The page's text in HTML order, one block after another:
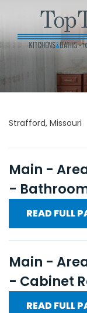
Strafford, Missouri
Main -
-
READ FULL
Main -
- Cabinet
READ FULL